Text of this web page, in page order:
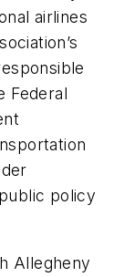
airlines
Federal
policy
Allegheny